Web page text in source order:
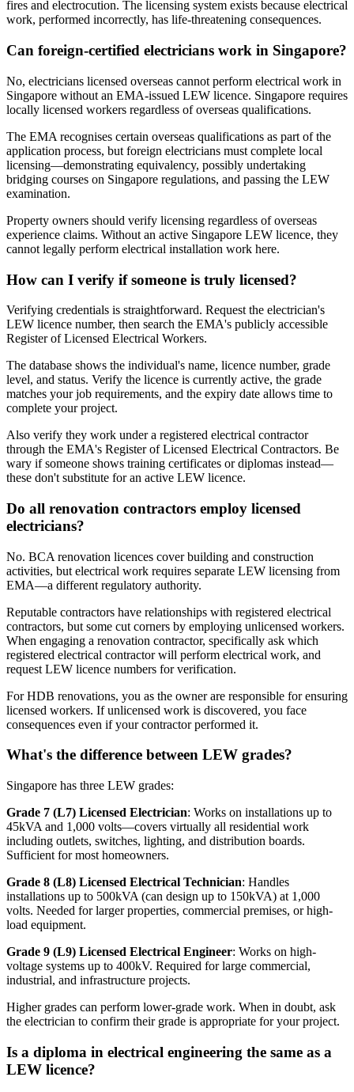
fires and electrocution. The licensing system exists because electrical
work, performed incorrectly, has life-threatening consequences.
Can foreign-certified electricians work in Singapore?
No, electricians licensed overseas cannot perform electrical work in
Singapore without an EMA-issued LEW licence. Singapore requires
locally licensed workers regardless of overseas qualifications.
The EMA recognises certain overseas qualifications as part of the
application process, but foreign electricians must complete local
licensing—demonstrating equivalency, possibly undertaking
bridging courses on Singapore regulations, and passing the LEW
examination.
Property owners should verify licensing regardless of overseas
experience claims. Without an active Singapore LEW licence, they
cannot legally perform electrical installation work here.
How can I verify if someone is truly licensed?
Verifying credentials is straightforward. Request the electrician's
LEW licence number, then search the EMA's publicly accessible
Register of Licensed Electrical Workers.
The database shows the individual's name, licence number, grade
level, and status. Verify the licence is currently active, the grade
matches your job requirements, and the expiry date allows time to
complete your project.
Also verify they work under a registered electrical contractor
through the EMA's Register of Licensed Electrical Contractors. Be
wary if someone shows training certificates or diplomas instead—
these don't substitute for an active LEW licence.
Do all renovation contractors employ licensed
electricians?
No. BCA renovation licences cover building and construction
activities, but electrical work requires separate LEW licensing from
EMA—a different regulatory authority.
Reputable contractors have relationships with registered electrical
contractors, but some cut corners by employing unlicensed workers.
When engaging a renovation contractor, specifically ask which
registered electrical contractor will perform electrical work, and
request LEW licence numbers for verification.
For HDB renovations, you as the owner are responsible for ensuring
licensed workers. If unlicensed work is discovered, you face
consequences even if your contractor performed it.
What's the difference between LEW grades?
Singapore has three LEW grades:
Grade 7 (L7) Licensed Electrician: Works on installations up to
45kVA and 1,000 volts—covers virtually all residential work
including outlets, switches, lighting, and distribution boards.
Sufficient for most homeowners.
Grade 8 (L8) Licensed Electrical Technician: Handles
installations up to 500kVA (can design up to 150kVA) at 1,000
volts. Needed for larger properties, commercial premises, or high-
load equipment.
Grade 9 (L9) Licensed Electrical Engineer: Works on high-
voltage systems up to 400kV. Required for large commercial,
industrial, and infrastructure projects.
Higher grades can perform lower-grade work. When in doubt, ask
the electrician to confirm their grade is appropriate for your project.
Is a diploma in electrical engineering the same as a
LEW licence?